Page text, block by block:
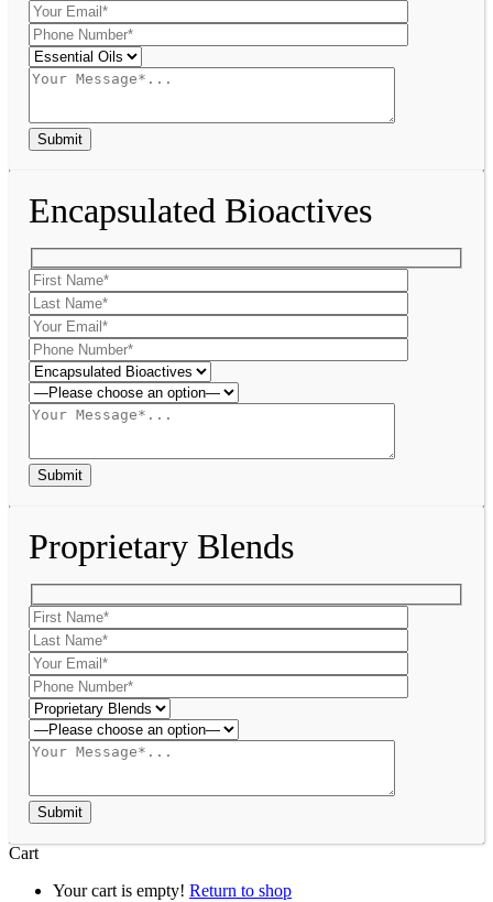
Encapsulated Bioactives
Proprietary Blends
Cart
Your cart is empty! Return to shop